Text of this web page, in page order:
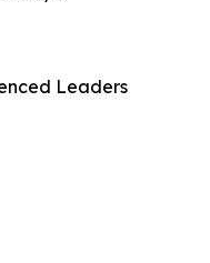
Leaders